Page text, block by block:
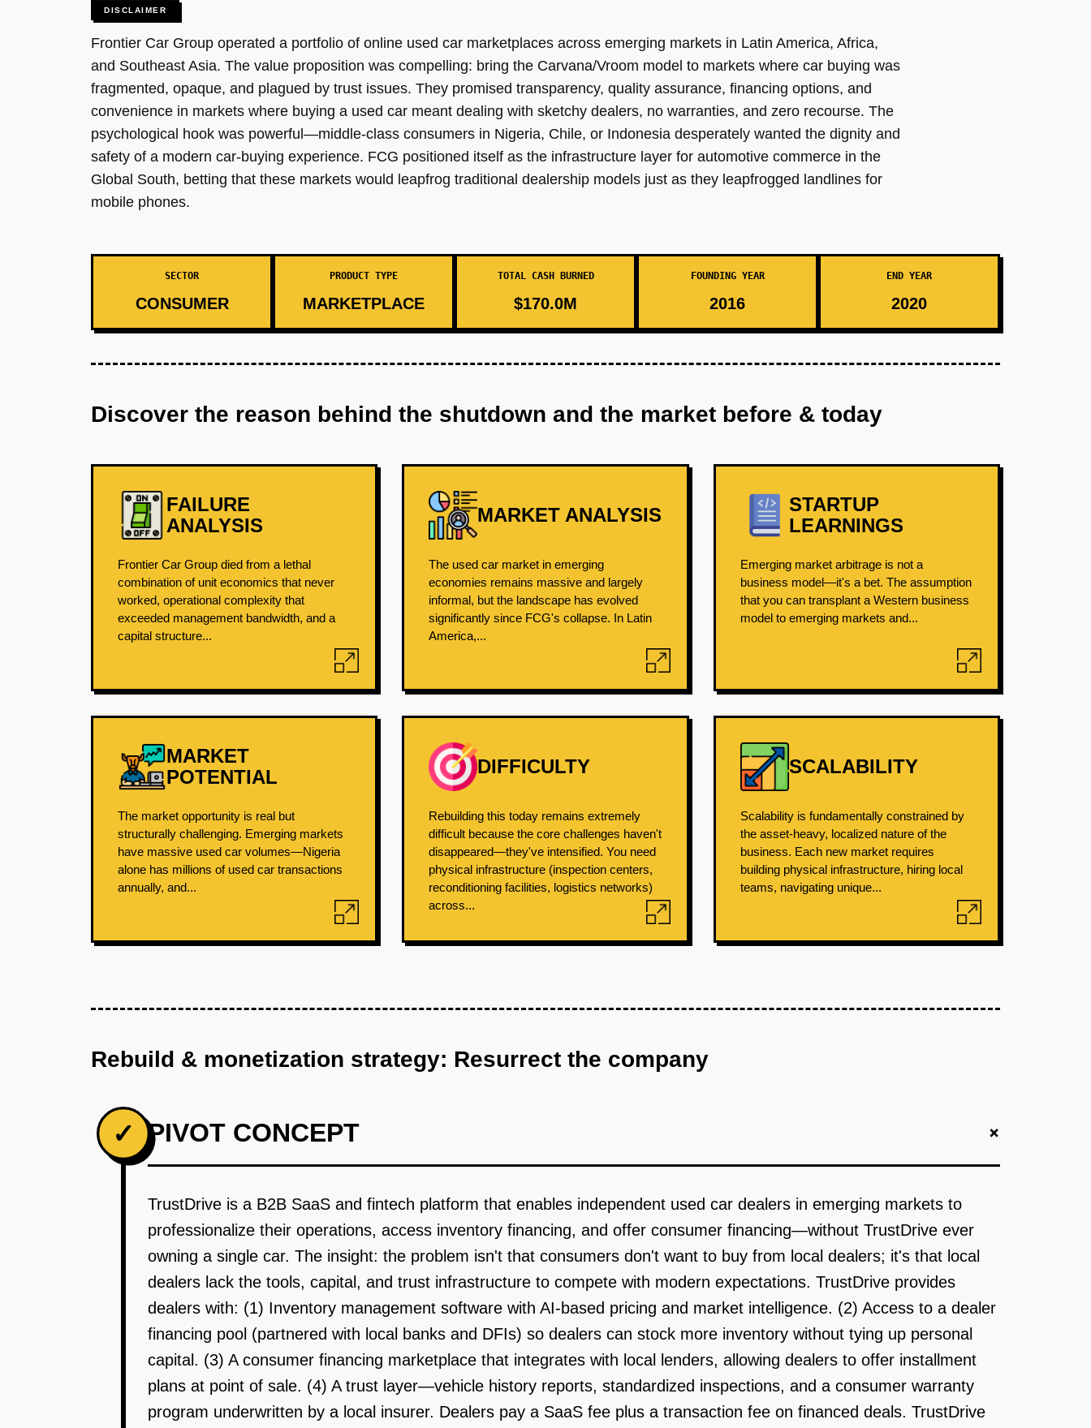
DISCLAIMER
Frontier Car Group operated a portfolio of online used car marketplaces across emerging markets in Latin America, Africa,
and Southeast Asia. The value proposition was compelling: bring the Carvana/Vroom model to markets where car buying was
fragmented, opaque, and plagued by trust issues. They promised transparency, quality assurance, financing options, and
convenience in markets where buying a used car meant dealing with sketchy dealers, no warranties, and zero recourse. The
psychological hook was powerful—middle-class consumers in Nigeria, Chile, or Indonesia desperately wanted the dignity and
safety of a modern car-buying experience. FCG positioned itself as the infrastructure layer for automotive commerce in the
Global South, betting that these markets would leapfrog traditional dealership models just as they leapfrogged landlines for
mobile phones.
SECTOR
CONSUMER
PRODUCT TYPE
MARKETPLACE
TOTAL CASH BURNED
$170.0M
FOUNDING YEAR
2016
END YEAR
2020
Discover the reason behind the shutdown and the market before & today
FAILURE
ANALYSIS
Frontier Car Group died from a lethal
combination of unit economics that never
worked, operational complexity that
exceeded management bandwidth, and a
capital structure...
MARKET ANALYSIS
The used car market in emerging
economies remains massive and largely
informal, but the landscape has evolved
significantly since FCG's collapse. In Latin
America,...
STARTUP
LEARNINGS
Emerging market arbitrage is not a
business model—it's a bet. The assumption
that you can transplant a Western business
model to emerging markets and...
MARKET
POTENTIAL
The market opportunity is real but
structurally challenging. Emerging markets
have massive used car volumes—Nigeria
alone has millions of used car transactions
annually, and...
DIFFICULTY
Rebuilding this today remains extremely
difficult because the core challenges haven't
disappeared—they've intensified. You need
physical infrastructure (inspection centers,
reconditioning facilities, logistics networks)
across...
SCALABILITY
Scalability is fundamentally constrained by
the asset-heavy, localized nature of the
business. Each new market requires
building physical infrastructure, hiring local
teams, navigating unique...
Rebuild & monetization strategy: Resurrect the company
✓ PIVOT CONCEPT +
TrustDrive is a B2B SaaS and fintech platform that enables independent used car dealers in emerging markets to
professionalize their operations, access inventory financing, and offer consumer financing—without TrustDrive ever
owning a single car. The insight: the problem isn't that consumers don't want to buy from local dealers; it's that local
dealers lack the tools, capital, and trust infrastructure to compete with modern expectations. TrustDrive provides
dealers with: (1) Inventory management software with AI-based pricing and market intelligence. (2) Access to a dealer
financing pool (partnered with local banks and DFIs) so dealers can stock more inventory without tying up personal
capital. (3) A consumer financing marketplace that integrates with local lenders, allowing dealers to offer installment
plans at point of sale. (4) A trust layer—vehicle history reports, standardized inspections, and a consumer warranty
program underwritten by a local insurer. Dealers pay a SaaS fee plus a transaction fee on financed deals. TrustDrive